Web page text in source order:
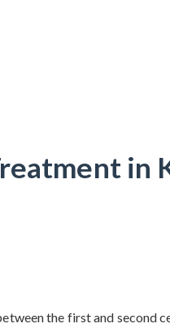
in
the first and second